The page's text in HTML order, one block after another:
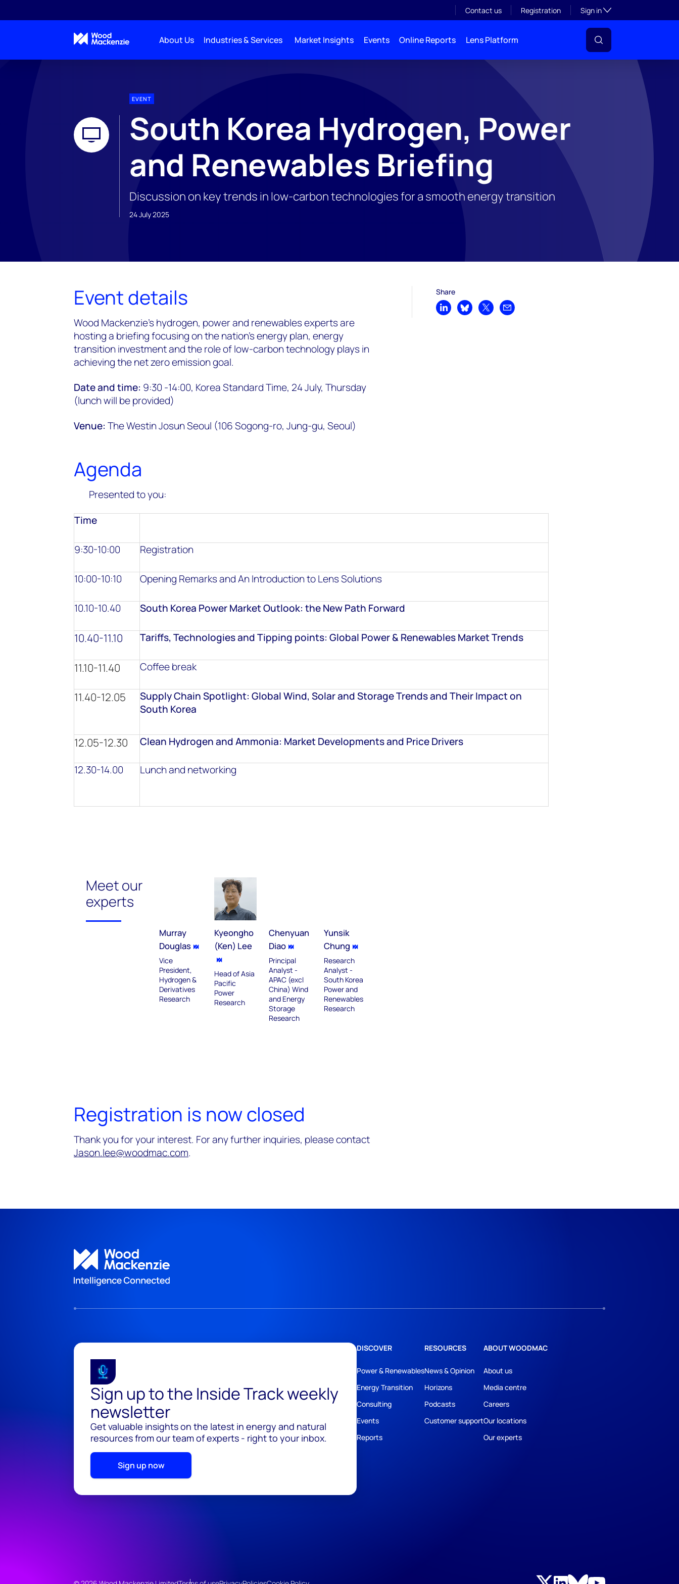
Contact us Registration Sign inToggle subsection
About Us Industries & Services Market Insights Events Online Reports Lens Platform
EVENT
South Korea Hydrogen, Power
and Renewables Briefing
Discussion on key trends in low-carbon technologies for a smooth energy transition
24 July 2025
Event details
Wood Mackenzie's hydrogen, power and renewables experts are
hosting a briefing focusing on the nation’s energy plan, energy
transition investment and the role of low-carbon technology plays in
achieving the net zero emission goal.
Date and time: 9:30 -14:00, Korea Standard Time, 24 July, Thursday
(lunch will be provided)
Venue: The Westin Josun Seoul (106 Sogong-ro, Jung-gu, Seoul)
Agenda
Presented to you:
Time
9:30-10:00 Registration
10:00-10:10 Opening Remarks and An Introduction to Lens Solutions
10.10-10.40 South Korea Power Market Outlook: the New Path Forward
10.40-11.10 Tariffs, Technologies and Tipping points: Global Power & Renewables Market Trends
11.10-11.40 Coffee break
11.40-12.05
Supply Chain Spotlight: Global Wind, Solar and Storage Trends and Their Impact on
South Korea
12.05-12.30 Clean Hydrogen and Ammonia: Market Developments and Price Drivers
12.30-14.00 Lunch and networking
Meet our
experts
Murray
Douglas
Vice
President,
Hydrogen &
Derivatives
Research
Kyeongho
(Ken) Lee
Head of Asia
Pacific
Power
Research
Chenyuan
Diao
Principal
Analyst -
APAC (excl
China) Wind
and Energy
Storage
Research
Yunsik
Chung
Research
Analyst -
South Korea
Power and
Renewables
Research
Registration is now closed
Thank you for your interest. For any further inquiries, please contact
Jason.lee@woodmac.com.
Share
Share on LinkedIn
Share on Bluesky
Share on XShare by email
Sign up to the Inside Track weekly
newsletter
Get valuable insights on the latest in energy and natural
resources from our team of experts - right to your inbox.
Sign up now
DISCOVER
Power & Renewables
Energy Transition
Consulting
Events
Reports
RESOURCES
News & Opinion
Horizons
Podcasts
Customer support
ABOUT WOODMAC
About us
Media centre
Careers
Our locations
Our experts